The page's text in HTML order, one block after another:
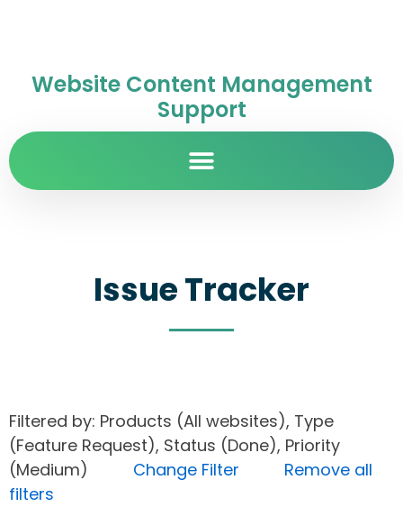
Website Content Management
Support
Issue Tracker
Filtered by: Products (All websites), Type
(Feature Request), Status (Done), Priority
(Medium) Change Filter
Remove all
filters